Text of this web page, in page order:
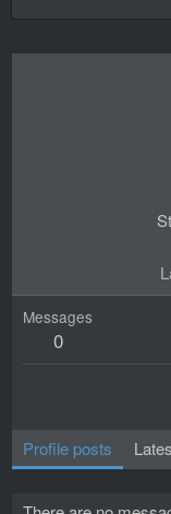
Messages
0
Profile posts